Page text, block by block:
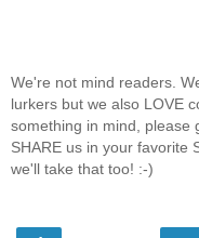
We're not mind readers.
lurkers but we also LOVE
something in mind, please
SHARE us in your favorite
we'll take that too! :-)